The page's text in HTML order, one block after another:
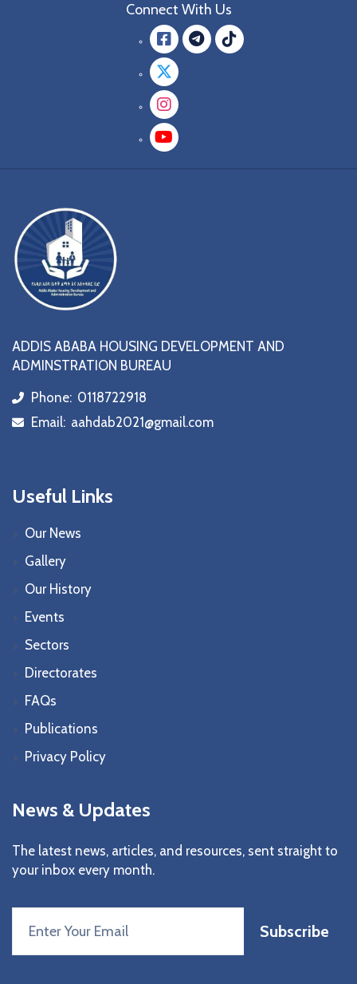
Connect With Us
Facebook
Twitter
Instagram
YouTube
ADDIS ABABA HOUSING DEVELOPMENT AND
ADMINSTRATION BUREAU
icon
Phone: 0118722918
icon
Email: aahdab2021@gmail.com
Useful Links
Our News
Gallery
Our History
Events
Sectors
Directorates
FAQs
Publications
Privacy Policy
News & Updates
The latest news, articles, and resources, sent straight to
your inbox every month.
Subscribe